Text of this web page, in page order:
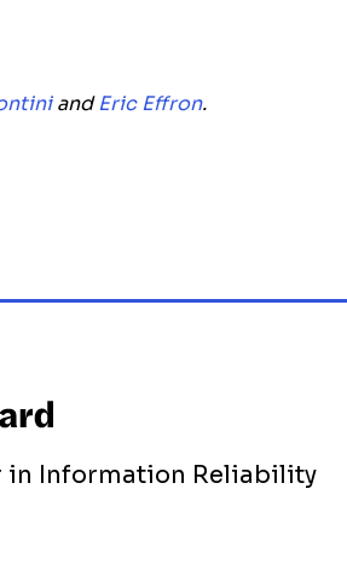
andEric Effron.
in Information Reliability